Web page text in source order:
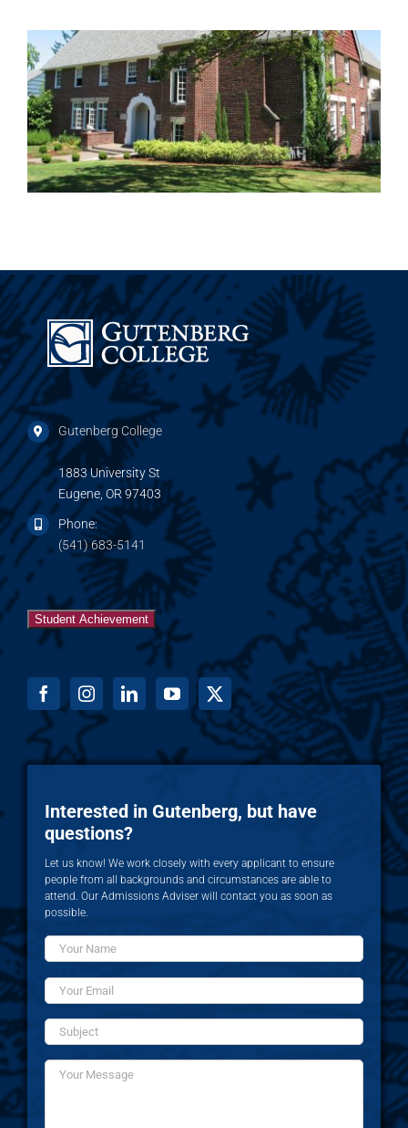
Gutenberg College
1883 University St
Eugene, OR 97403
Phone:
(541) 683-5141
Student Achievement
Interested in Gutenberg, but have
questions?
Let us know! We work closely with every applicant to ensure
people from all backgrounds and circumstances are able to
attend. Our Admissions Adviser will contact you as soon as
possible.